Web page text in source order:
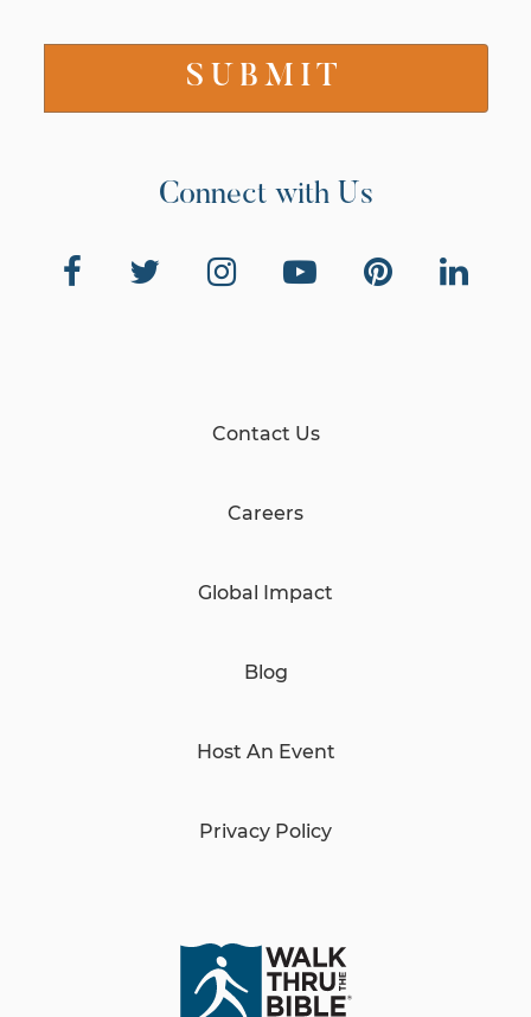
Connect with Us
Contact Us
Careers
Global Impact
Blog
Host An Event
Privacy Policy